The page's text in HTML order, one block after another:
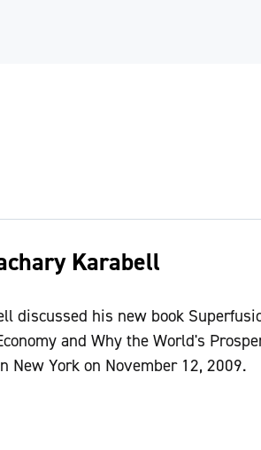
Karabell
discussed his new book
and Why the World's
New York on November 12, 2009.